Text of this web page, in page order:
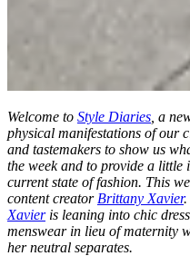
Welcome to Style Diaries , a
physical manifestations of our
and tastemakers to show us
the week and to provide a little
current state of fashion. This
content creator Brittany Xavier.
Xavieris leaning into chic
menswear in lieu of maternity
her neutral separates.